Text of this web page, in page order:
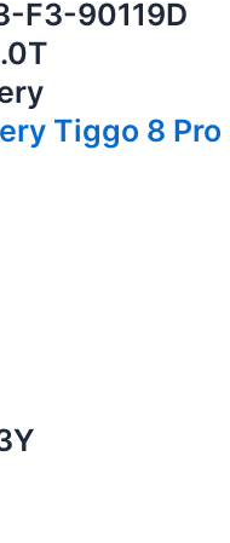
F3-90119D
Tiggo 8 Pro